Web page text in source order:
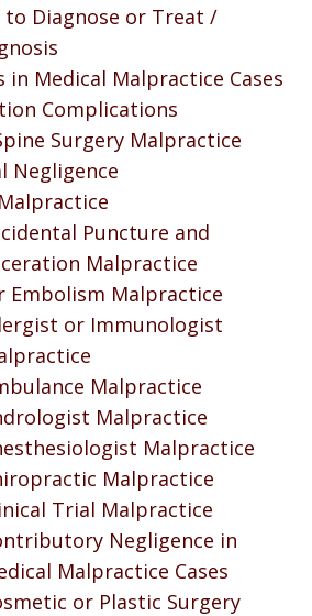
to Diagnose or Treat /
in Medical Malpractice Cases
Complications
Surgery Malpractice
Negligence
Puncture and
Malpractice
Embolism Malpractice
or Immunologist
Malpractice
Malpractice
Malpractice
Malpractice
Trial Malpractice
Negligence in
Malpractice Cases
or Plastic Surgery